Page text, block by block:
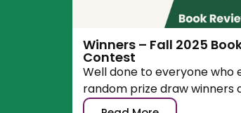
Winners – Fall 2025
Contest
Well done to everyone who
random prize draw winners